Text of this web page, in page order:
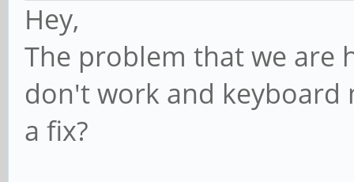
Hey,
The problem that we are
don't work and keyboard
a fix?